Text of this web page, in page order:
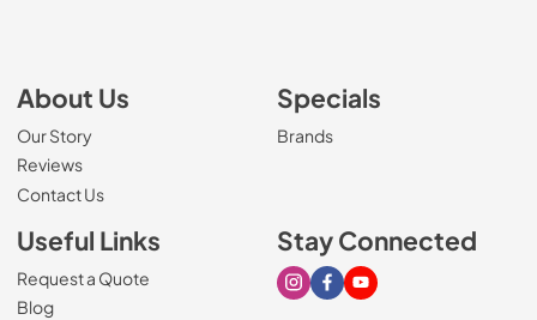
About Us
Our Story
Reviews
Contact Us
Specials
Brands
Useful Links
Request a Quote
Blog
Stay Connected
Visit our Instagram page
Visit our Facebook page
Visit our Youtube page